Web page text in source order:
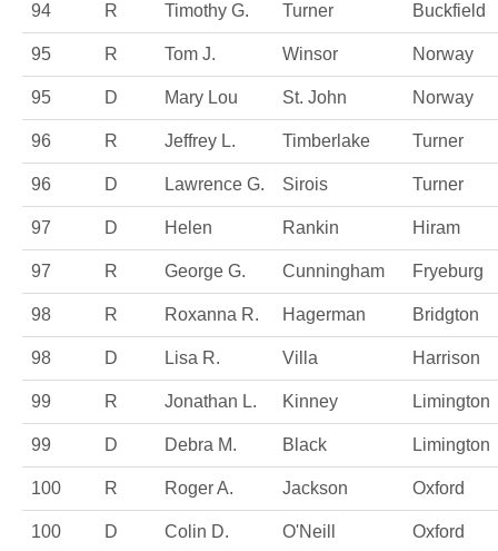
94 R Timothy G. Turner Buckfield
95 R Tom J. Winsor Norway
95 D Mary Lou St. John Norway
96 R Jeffrey L. Timberlake Turner
96 D Lawrence G. Sirois Turner
97 D Helen Rankin Hiram
97 R George G. Cunningham Fryeburg
98 R Roxanna R. Hagerman Bridgton
98 D Lisa R. Villa Harrison
99 R Jonathan L. Kinney Limington
99 D Debra M. Black Limington
100 R Roger A. Jackson Oxford
100 D Colin D. O'Neill Oxford